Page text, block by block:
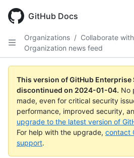
main
GitHub Docs
Organizations / Collaborate
Organization news feed
This version of GitHub Enterprise
discontinued on 2024-01-04. No
made, even for critical security
performance, improved security,
upgrade to the latest version of
For help with the upgrade, contact
support.